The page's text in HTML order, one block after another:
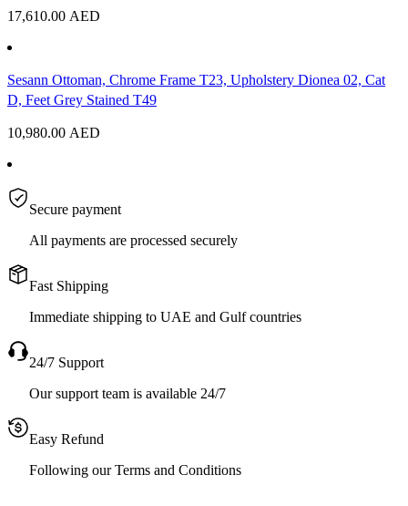
17,610.00 AED
Sesann Ottoman, Chrome Frame T23, Upholstery Dionea 02, Cat
D, Feet Grey Stained T49
10,980.00 AED
Secure payment
All payments are processed securely
Fast Shipping
Immediate shipping to UAE and Gulf countries
24/7 Support
Our support team is available 24/7
Easy Refund
Following our Terms and Conditions